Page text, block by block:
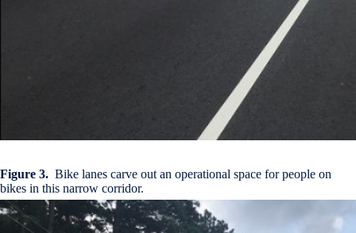
Figure 3. Bike lanes carve out an operational space for people on
bikes in this narrow corridor.